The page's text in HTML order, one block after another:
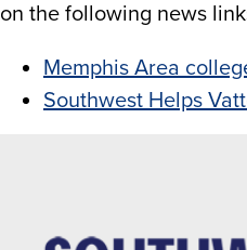
on the following news
Memphis Area
Southwest Helps